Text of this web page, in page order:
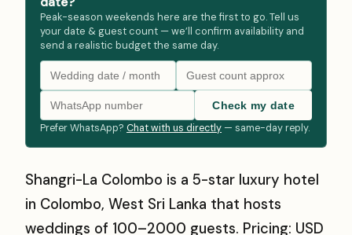
Peak-season weekends here are the first to go. Tell us
your date & guest count — we’ll confirm availability and
send a realistic budget the same day.
Check my date
Prefer WhatsApp? Chat with us directly — same-day reply.
Shangri-La Colombo is a 5-star luxury hotel
in Colombo, West Sri Lanka that hosts
weddings of 100–2000 guests. Pricing: USD